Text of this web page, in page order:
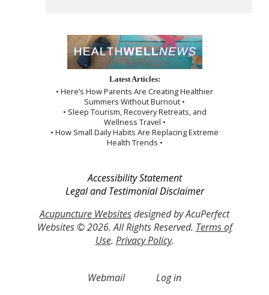
Latest Articles:
• Here’s How Parents Are Creating Healthier
Summers Without Burnout •
• Sleep Tourism, Recovery Retreats, and
Wellness Travel •
• How Small Daily Habits Are Replacing Extreme
Health Trends •
Accessibility Statement
Legal and Testimonial Disclaimer
Acupuncture Websitesdesigned by AcuPerfect
Websites © 2026. All Rights Reserved. Terms of
Use. Privacy Policy.
Webmail Log in